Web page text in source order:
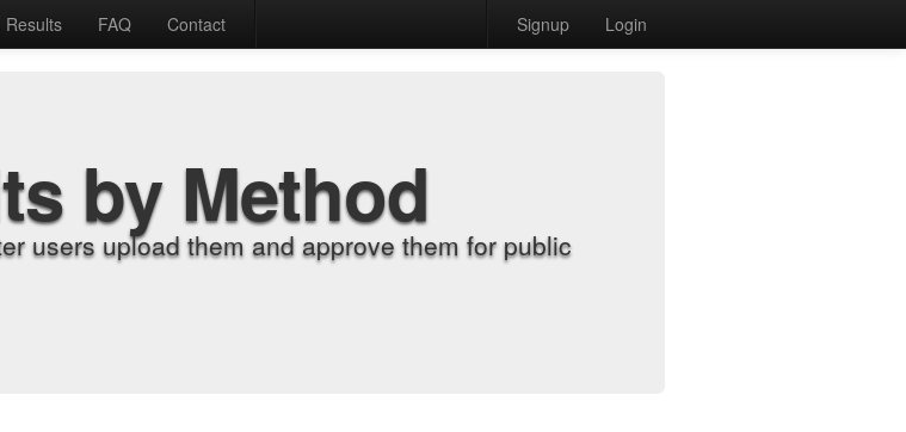
Results FAQ Contact Signup Login
by Method
users upload them and approve them for public